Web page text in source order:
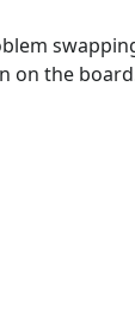
on the